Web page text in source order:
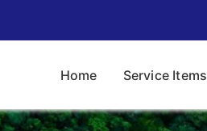
Home Service Items